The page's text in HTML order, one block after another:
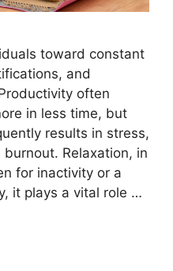
toward constant
and
often
in less time, but
results in stress,
Relaxation, in
for inactivity or a
it plays a vital role …